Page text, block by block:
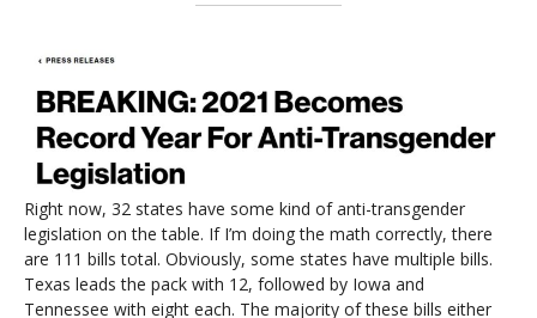
Right now, 32 states have some kind of anti-transgender
legislation on the table. If I’m doing the math correctly, there
are 111 bills total. Obviously, some states have multiple bills.
Texas leads the pack with 12, followed by Iowa and
Tennessee with eight each. The majority of these bills either